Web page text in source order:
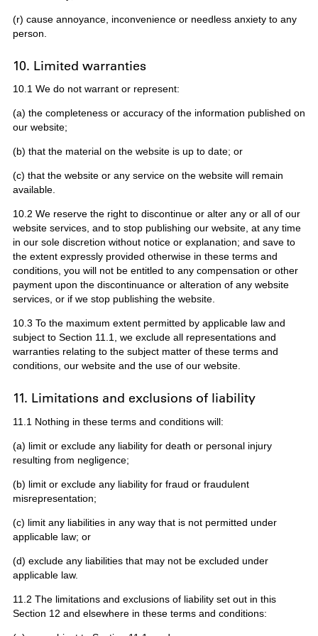
(r) cause annoyance, inconvenience or needless anxiety to any
person.
10. Limited warranties
10.1 We do not warrant or represent:
(a) the completeness or accuracy of the information published on
our website;
(b) that the material on the website is up to date; or
(c) that the website or any service on the website will remain
available.
10.2 We reserve the right to discontinue or alter any or all of our
website services, and to stop publishing our website, at any time
in our sole discretion without notice or explanation; and save to
the extent expressly provided otherwise in these terms and
conditions, you will not be entitled to any compensation or other
payment upon the discontinuance or alteration of any website
services, or if we stop publishing the website.
10.3 To the maximum extent permitted by applicable law and
subject to Section 11.1, we exclude all representations and
warranties relating to the subject matter of these terms and
conditions, our website and the use of our website.
11. Limitations and exclusions of liability
11.1 Nothing in these terms and conditions will:
(a) limit or exclude any liability for death or personal injury
resulting from negligence;
(b) limit or exclude any liability for fraud or fraudulent
misrepresentation;
(c) limit any liabilities in any way that is not permitted under
applicable law; or
(d) exclude any liabilities that may not be excluded under
applicable law.
11.2 The limitations and exclusions of liability set out in this
Section 12 and elsewhere in these terms and conditions: